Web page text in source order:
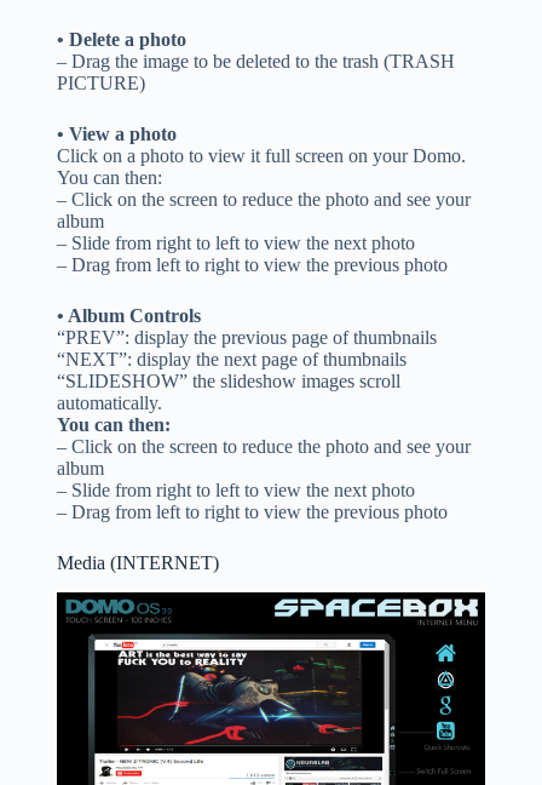
• Delete a photo
– Drag the image to be deleted to the trash (TRASH
PICTURE)
• View a photo
Click on a photo to view it full screen on your Domo.
You can then:
– Click on the screen to reduce the photo and see your
album
– Slide from right to left to view the next photo
– Drag from left to right to view the previous photo
• Album Controls
“PREV”: display the previous page of thumbnails
“NEXT”: display the next page of thumbnails
“SLIDESHOW” the slideshow images scroll
automatically.
You can then:
– Click on the screen to reduce the photo and see your
album
– Slide from right to left to view the next photo
– Drag from left to right to view the previous photo
Media (INTERNET)